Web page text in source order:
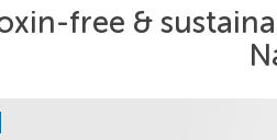
free &